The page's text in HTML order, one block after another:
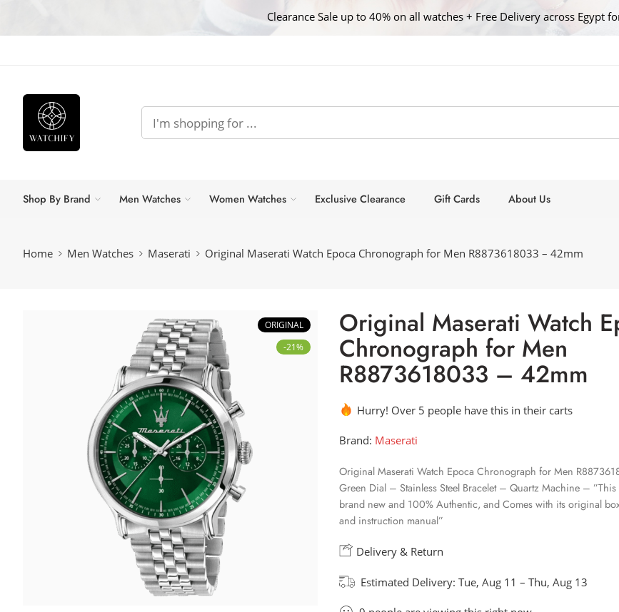
Clearance Sale up to 40% on all watches + Free Delivery across Egypt
Shop By Brand Men Watches Women Watches Exclusive Clearance Gift Cards About Us
Home Men Watches Maserati Original Maserati Watch Epoca Chronograph for Men R8873618033 – 42mm
ORIGINAL
-21%
Original Maserati Watch
Chronograph for Men
R8873618033 – 42mm
Hurry! Over 5 people have this in their carts
Brand: Maserati
Original Maserati Watch Epoca Chronograph for Men
Green Dial – Stainless Steel Bracelet – Quartz Machine –
brand new and 100% Authentic, and Comes with its original
and instruction manual”
Delivery & Return
Estimated Delivery: Tue, Aug 11 – Thu, Aug 13